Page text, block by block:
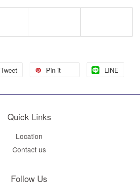
Tweet Pin it LINE
Quick Links
Location
Contact us
Follow Us